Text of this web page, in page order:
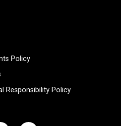
Policy
Responsibility Policy